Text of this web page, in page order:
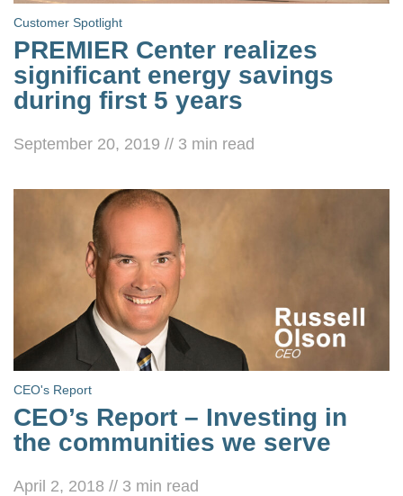
Customer Spotlight
PREMIER Center realizes
significant energy savings
during first 5 years
September 20, 2019 // 3 min read
CEO's Report
CEO’s Report – Investing in
the communities we serve
April 2, 2018 // 3 min read